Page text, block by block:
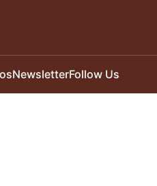
NewsletterFollow Us